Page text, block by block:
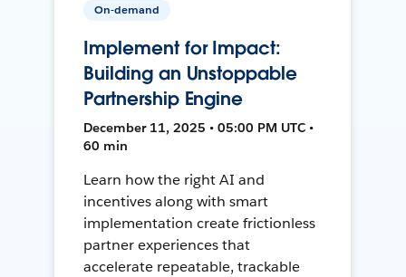
On-demand
Implement for Impact:
Building an Unstoppable
Partnership Engine
December 11, 2025 • 05:00 PM UTC •
60 min
Learn how the right AI and
incentives along with smart
implementation create frictionless
partner experiences that
accelerate repeatable, trackable